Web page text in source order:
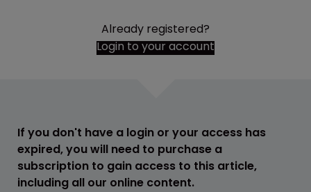
Already registered?
Login to your account
If you don't have a login or your access has
expired, you will need to purchase a
subscription to gain access to this article,
including all our online content.